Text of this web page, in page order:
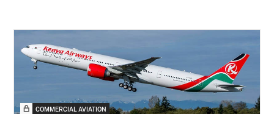
COMMERCIAL AVIATION